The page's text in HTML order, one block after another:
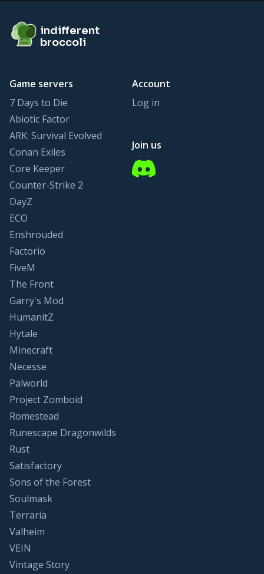
indifferent broccoli
indifferent
broccoli
Game servers
7 Days to Die
Abiotic Factor
ARK: Survival Evolved
Conan Exiles
Core Keeper
Counter-Strike 2
DayZ
ECO
Enshrouded
Factorio
FiveM
The Front
Garry's Mod
HumanitZ
Hytale
Minecraft
Necesse
Palworld
Project Zomboid
Romestead
Runescape Dragonwilds
Rust
Satisfactory
Sons of the Forest
Soulmask
Terraria
Valheim
VEIN
Vintage Story
Account
Log in
Join us
Discord